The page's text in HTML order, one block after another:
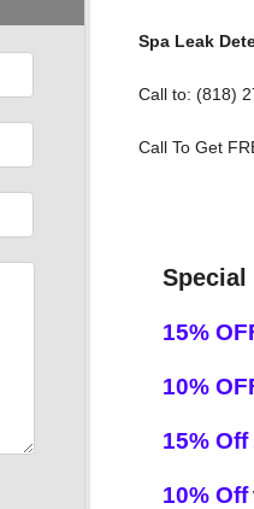
Spa Leak
Call to: (818)
Call To Get
Special
15%
10%
15% Off
10% Off